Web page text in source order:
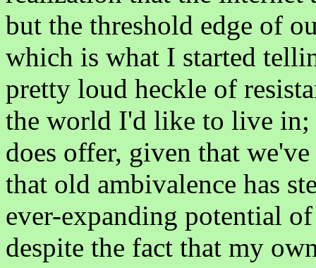
but the threshold edge of
which is what I started
pretty loud heckle of
the world I'd like to live in;
does offer, given that
that old ambivalence has
ever-expanding potential
despite the fact that my